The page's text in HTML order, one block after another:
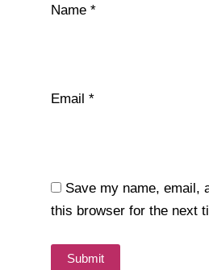
Name *
Email *
Save my name, email,
this browser for the next